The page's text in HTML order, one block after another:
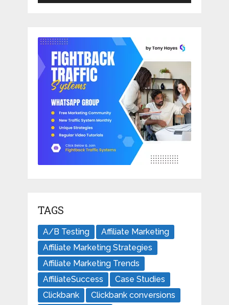
TAGS
A/B Testing
Affiliate Marketing
Affiliate Marketing Strategies
Affiliate Marketing Trends
AffiliateSuccess
Case Studies
Clickbank
Clickbank conversions